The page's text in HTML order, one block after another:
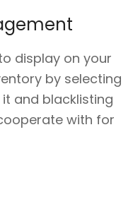
display on your
by selecting
and blacklisting
with for